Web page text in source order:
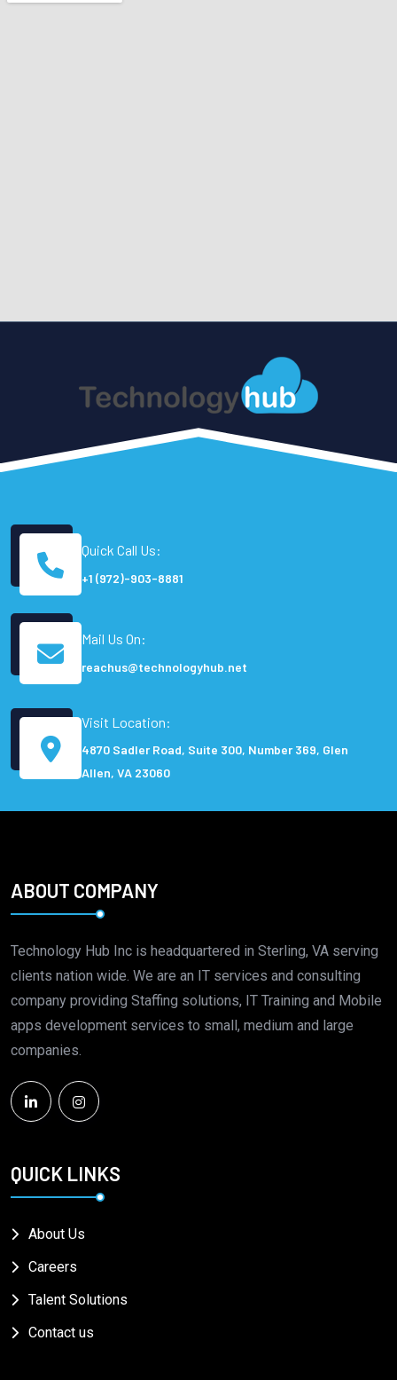
Quick Call Us:
+1 (972)-903-8881
Mail Us On:
reachus@technologyhub.net
Visit Location:
4870 Sadler Road, Suite 300, Number 369, Glen
Allen, VA 23060
ABOUT COMPANY
Technology Hub Inc is headquartered in Sterling, VA serving
clients nation wide. We are an IT services and consulting
company providing Staffing solutions, IT Training and Mobile
apps development services to small, medium and large
companies.
QUICK LINKS
About Us
Careers
Talent Solutions
Contact us